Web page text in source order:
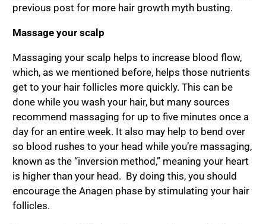
previous post for more hair growth myth busting.
Massage your scalp
Massaging your scalp helps to increase blood flow,
which, as we mentioned before, helps those nutrients
get to your hair follicles more quickly. This can be
done while you wash your hair, but many sources
recommend massaging for up to five minutes once a
day for an entire week. It also may help to bend over
so blood rushes to your head while you’re massaging,
known as the “inversion method,” meaning your heart
is higher than your head. By doing this, you should
encourage the Anagen phase by stimulating your hair
follicles.